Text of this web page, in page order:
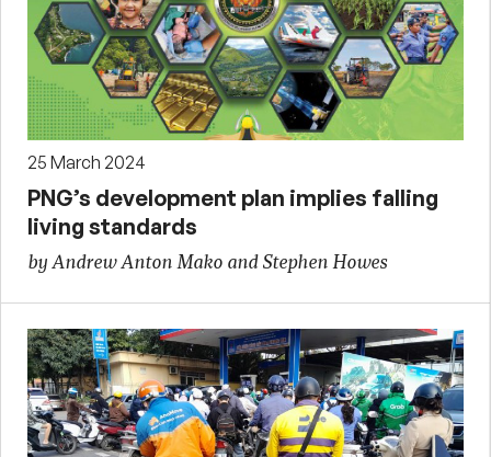
25 March 2024
PNG’s development plan implies falling
living standards
by Andrew Anton Mako and Stephen Howes